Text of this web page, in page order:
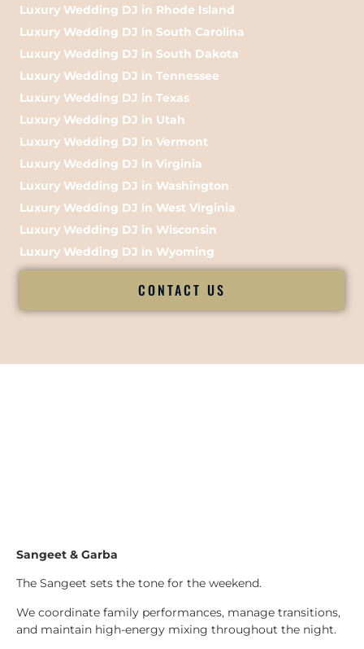
Luxury Wedding DJ in Rhode Island
Luxury Wedding DJ in South Carolina
Luxury Wedding DJ in South Dakota
Luxury Wedding DJ in Tennessee
Luxury Wedding DJ in Texas
Luxury Wedding DJ in Utah
Luxury Wedding DJ in Vermont
Luxury Wedding DJ in Virginia
Luxury Wedding DJ in Washington
Luxury Wedding DJ in West Virginia
Luxury Wedding DJ in Wisconsin
Luxury Wedding DJ in Wyoming
CONTACT US
Sangeet & Garba
The Sangeet sets the tone for the weekend.
We coordinate family performances, manage transitions,
and maintain high-energy mixing throughout the night.